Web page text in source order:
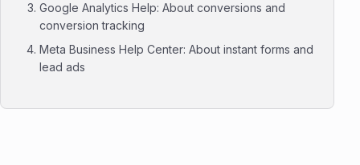
Google Analytics Help: About conversions and
conversion tracking
Meta Business Help Center: About instant forms and
lead ads